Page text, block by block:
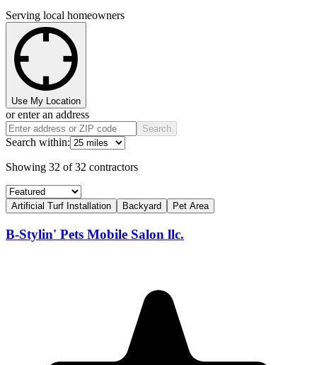
Serving local homeowners
Use My Location
or enter an address
Search
Search within:
Showing 32 of32 contractors
Artificial Turf Installation Backyard Pet Area
B-Stylin' Pets Mobile Salon llc.